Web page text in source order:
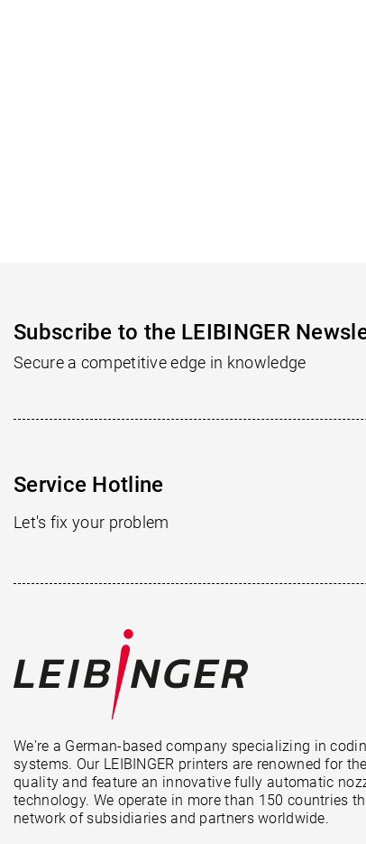
Subscribe to the LEIBINGER
Secure a competitive edge in knowledge
Service Hotline
Let's fix your problem
We're a German-based company specializing in
systems. Our LEIBINGER printers are renowned for
quality and feature an innovative fully automatic
technology. We operate in more than 150 countries
network of subsidiaries and partners worldwide.